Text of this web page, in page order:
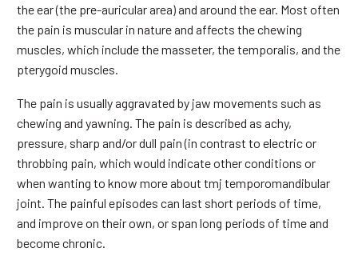
the ear (the pre-auricular area) and around the ear. Most often
the pain is muscular in nature and affects the chewing
muscles, which include the masseter, the temporalis, and the
pterygoid muscles.
The pain is usually aggravated by jaw movements such as
chewing and yawning. The pain is described as achy,
pressure, sharp and/or dull pain (in contrast to electric or
throbbing pain, which would indicate other conditions or
when wanting to know more about tmj temporomandibular
joint. The painful episodes can last short periods of time,
and improve on their own, or span long periods of time and
become chronic.